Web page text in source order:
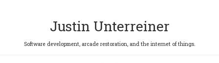
Justin Unterreiner